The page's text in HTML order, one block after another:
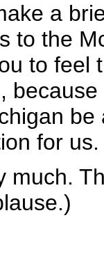
a
to the
to feel
for us.
much.